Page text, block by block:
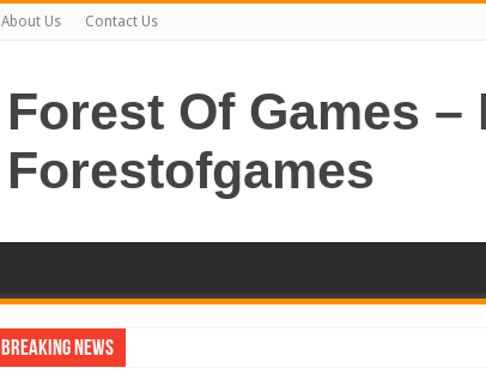
About Us Contact Us
Forest Of Games
Forestofgames
Breaking News